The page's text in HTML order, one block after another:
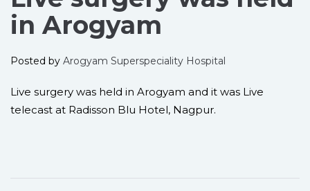
in Arogyam
Posted by Arogyam Superspeciality Hospital
Live surgery was held in Arogyam and it was Live
telecast at Radisson Blu Hotel, Nagpur.